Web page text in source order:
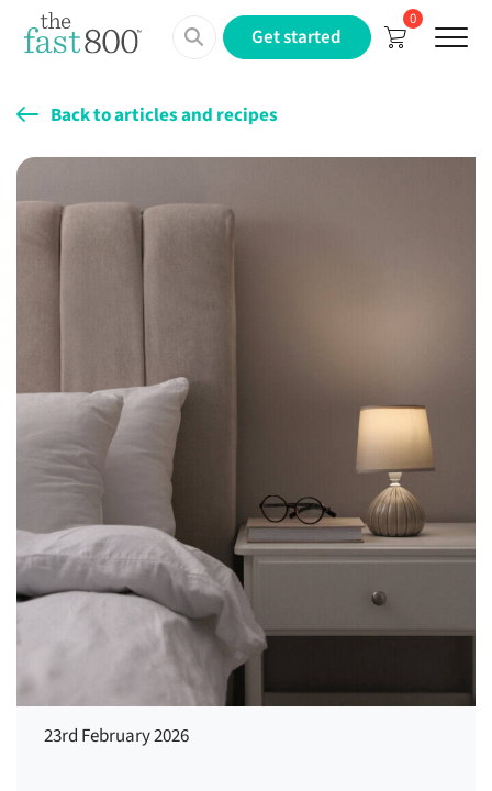
0
Get started Menu
Back to articles and recipes
23rd February 2026